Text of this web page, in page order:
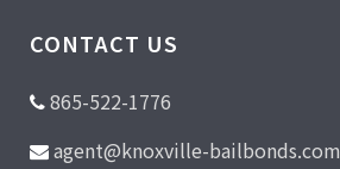
CONTACT US
865-522-1776
agent@knoxville-bailbonds.com